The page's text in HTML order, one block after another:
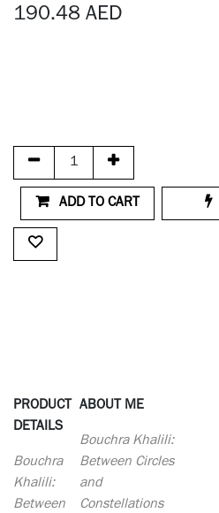
190.48 AED
ADD TO CART
PRODUCT
DETAILS
Bouchra
Khalili:
Between
ABOUT ME
Bouchra Khalili:
Between Circles
and
Constellations